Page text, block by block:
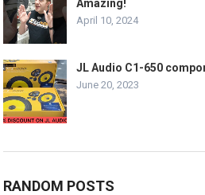
Amazing!
April 10, 2024
JL Audio C1-650
June 20, 2023
RANDOM POSTS